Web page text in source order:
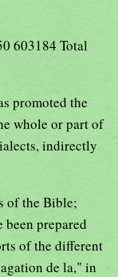
603184 Total
promoted the
whole or part of
indirectly
of the Bible;
prepared
of the different
de la," in